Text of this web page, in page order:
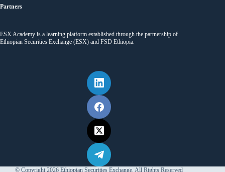
Partners
ESX Academy is a learning platform established through the partnership of
Ethiopian Securities Exchange (ESX) and FSD Ethiopia.
© Copyright 2026 Ethiopian Securities Exchange. All Rights Reserved